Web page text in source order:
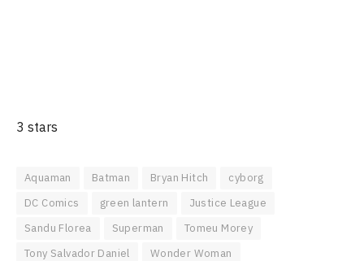
3 stars
Aquaman Batman Bryan Hitch
cyborg
DC Comics
green lantern
Justice League
Sandu Florea
Superman
Tomeu Morey
Tony Salvador Daniel
Wonder Woman